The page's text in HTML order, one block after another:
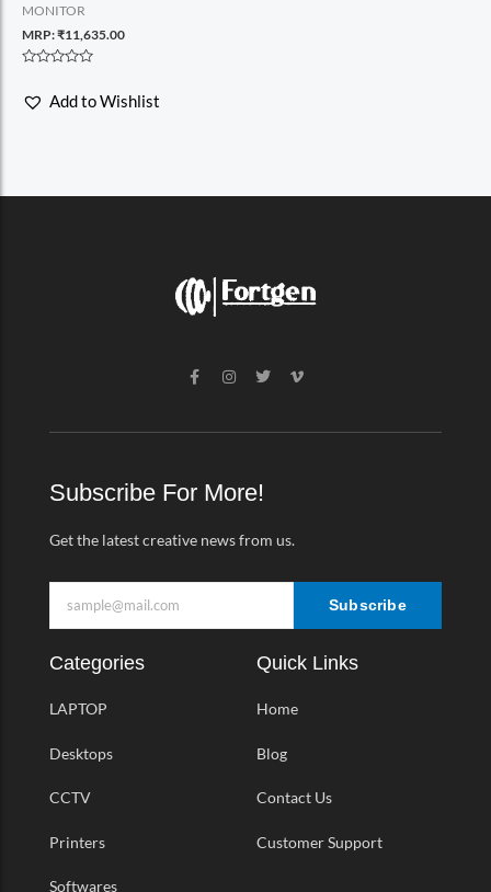
MONITOR
MRP:₹11,635.00
out
Add to Wishlist
F
a
b
-
f
I
n
a
m
T
w
t
V
i
o
Subscribe For More!
Get the latest creative news from us.
Subscribe
Categories
LAPTOP
Desktops
CCTV
Printers
Softwares
Quick Links
Home
Blog
Contact Us
Customer Support